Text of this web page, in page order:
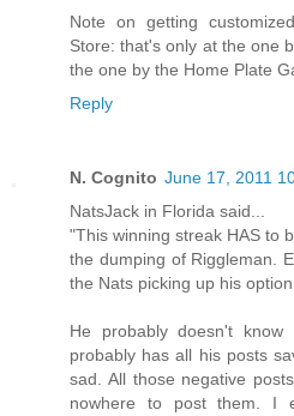
Note on getting
Store: that's only at the one
the one by the Home Plate
Reply
N. Cognito June 17, 2011
NatsJack in Florida said...
"This winning streak HAS to
the dumping of Riggleman.
the Nats picking up his
He probably doesn't
probably has all his posts
sad. All those negative
nowhere to post them. I